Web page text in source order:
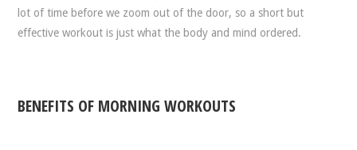
lot of time before we zoom out of the door, so a short but
effective workout is just what the body and mind ordered.
BENEFITS OF MORNING WORKOUTS